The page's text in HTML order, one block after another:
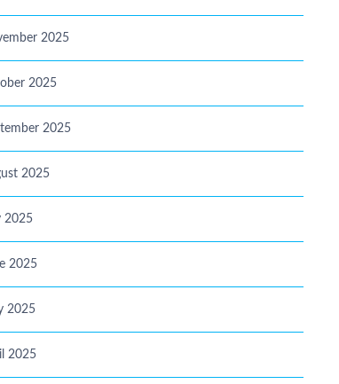
2025
2025
2025
2025
2025
2025
2025
2025